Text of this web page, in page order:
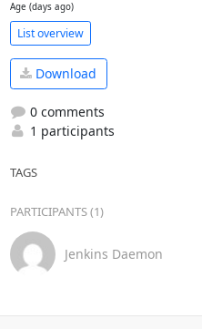
Age (days ago)
List overview
Download
0 comments
1 participants
TAGS
PARTICIPANTS (1)
Jenkins Daemon